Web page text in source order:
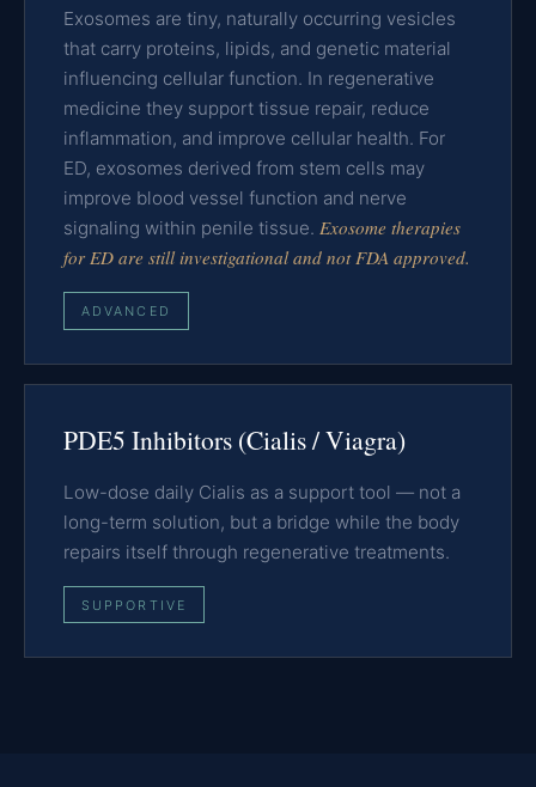
Exosomes are tiny, naturally occurring vesicles
that carry proteins, lipids, and genetic material
influencing cellular function. In regenerative
medicine they support tissue repair, reduce
inflammation, and improve cellular health. For
ED, exosomes derived from stem cells may
improve blood vessel function and nerve
signaling within penile tissue. Exosome therapies
for ED are still investigational and not FDA approved.
ADVANCED
PDE5 Inhibitors (Cialis / Viagra)
Low-dose daily Cialis as a support tool — not a
long-term solution, but a bridge while the body
repairs itself through regenerative treatments.
SUPPORTIVE